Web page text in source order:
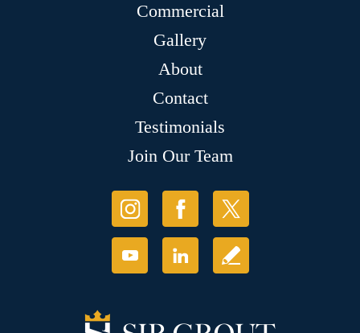
Commercial
Gallery
About
Contact
Testimonials
Join Our Team